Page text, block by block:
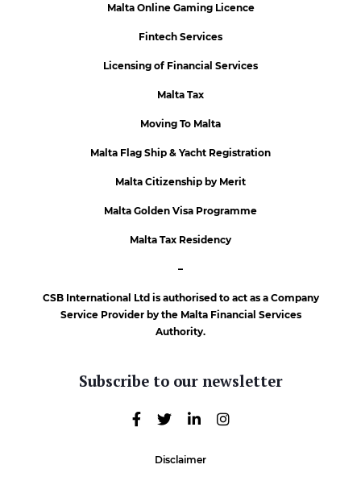
Malta Online Gaming Licence
Fintech Services
Licensing of Financial Services
Malta Tax
Moving To Malta
Malta Flag Ship & Yacht Registration
Malta Citizenship by Merit
Malta Golden Visa Programme
Malta Tax Residency
–
CSB International Ltd is authorised to act as a Company
Service Provider by the Malta Financial Services
Authority.
Subscribe to our newsletter
Disclaimer